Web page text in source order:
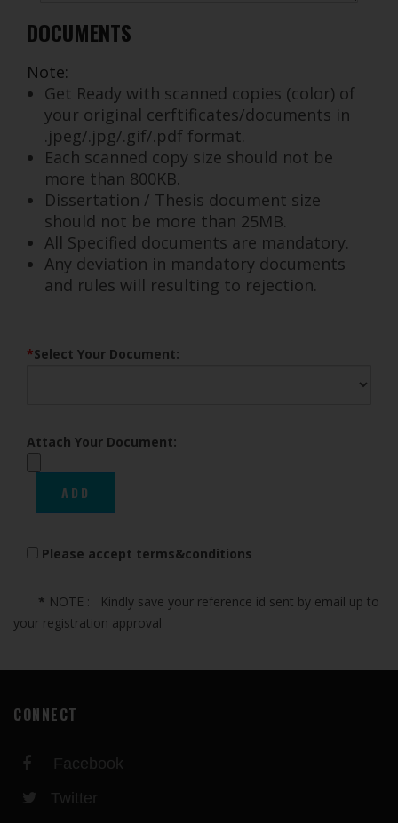
DOCUMENTS
Note:
Get Ready with scanned copies (color) of
your original cerftificates/documents in
.jpeg/.jpg/.gif/.pdf format.
Each scanned copy size should not be
more than 800KB.
Dissertation / Thesis document size
should not be more than 25MB.
All Specified documents are mandatory.
Any deviation in mandatory documents
and rules will resulting to rejection.
*Select Your Document:
Attach Your Document:
Please accept terms&conditions
* NOTE : Kindly save your reference id sent by email up to
your registration approval
Orthodontic Society Bank account. Please keep a proof
of transfer for the online application.
3.Proceed to fill out the online application
Instructions to prepare the copy of documents
1. Prepare colour photocopy of the respective
documents applicable for your category
2. Scan the attested photocopies and store as
jpeg/jpg/gif/pdf format (size of each copy not to
exceed 800kb)
3. A soft copy of your recent passport size photo in
colour @150dpi
4. Keep all the documents ready, to upload as and
when required through the registration process
* Any deviation in mandatory documents and rules will
CONNECT
Facebook
Twitter